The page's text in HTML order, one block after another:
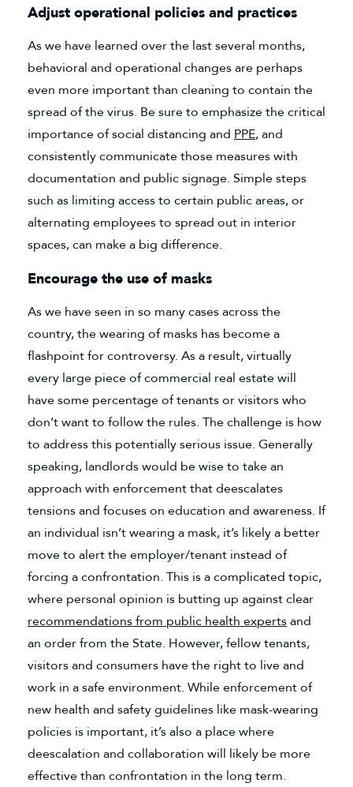
Adjust operational policies and practices
As we have learned over the last several months,
behavioral and operational changes are perhaps
even more important than cleaning to contain the
spread of the virus. Be sure to emphasize the critical
importance of social distancing and PPE(goes to new
, and
consistently communicate those measures with
documentation and public signage. Simple steps
such as limiting access to certain public areas, or
alternating employees to spread out in interior
spaces, can make a big difference.
Encourage the use of masks
As we have seen in so many cases across the
country, the wearing of masks has become a
flashpoint for controversy. As a result, virtually
every large piece of commercial real estate will
have some percentage of tenants or visitors who
don’t want to follow the rules. The challenge is how
to address this potentially serious issue. Generally
speaking, landlords would be wise to take an
approach with enforcement that deescalates
tensions and focuses on education and awareness. If
an individual isn’t wearing a mask, it’s likely a better
move to alert the employer/tenant instead of
forcing a confrontation. This is a complicated topic,
where personal opinion is butting up against clear
recommendations from public health experts(goes to
and
an order from the State. However, fellow tenants,
visitors and consumers have the right to live and
work in a safe environment. While enforcement of
new health and safety guidelines like mask-wearing
policies is important, it’s also a place where
deescalation and collaboration will likely be more
effective than confrontation in the long term.